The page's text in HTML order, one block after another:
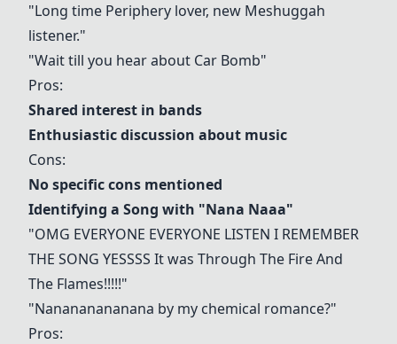
"Long time Periphery lover, new Meshuggah
listener."
"Wait till you hear about Car Bomb"
Pros:
Shared interest in bands
Enthusiastic discussion about music
Cons:
No specific cons mentioned
Identifying a Song with "Nana Naaa"
"OMG EVERYONE EVERYONE LISTEN I REMEMBER
THE SONG YESSSS It was Through The Fire And
The Flames!!!!!"
"Nanananananana by my chemical romance?"
Pros: